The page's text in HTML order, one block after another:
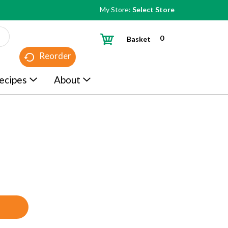
My Store: Select Store
Reorder
0
Basket
About